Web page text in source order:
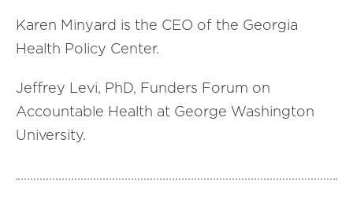
Karen Minyard is the CEO of the Georgia
Health Policy Center.
Jeffrey Levi, PhD, Funders Forum on
Accountable Health at George Washington
University.